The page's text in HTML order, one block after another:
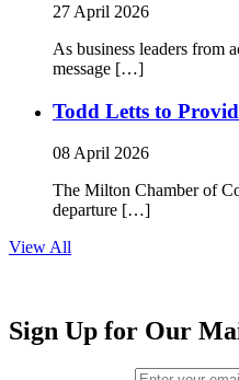
27 April 2026
As business leaders from
message […]
Todd Letts to
08 April 2026
The Milton Chamber of
departure […]
View All
Sign Up for Our